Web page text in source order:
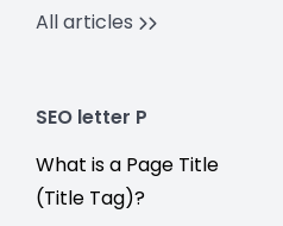
All articles
SEO letter P
What is a Page Title
(Title Tag)?